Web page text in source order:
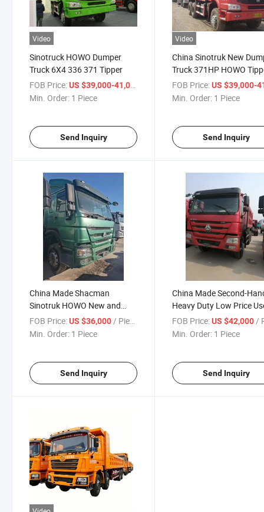
Video
Sinotruck HOWO Dumper
Truck 6X4 336 371 Tipper
FOB Price:US $39,000-41,000
Min. Order: 1 Piece
Send Inquiry
Video
China Sinotruk New
Truck 371HP HOWO
FOB Price: US $39,000-
Min. Order: 1 Piece
Send Inquiry
China Made Shacman
Sinotruk HOWO New and
Used Dump Truck Tipper 6*4
8*4
FOB Price:US $36,000/ Piece
Min. Order: 1 Piece
Send Inquiry
China Made Second-
Heavy Duty Low Price
Dump Truck Tipper for
FOB Price: US $42,000/
Min. Order: 1 Piece
Send Inquiry